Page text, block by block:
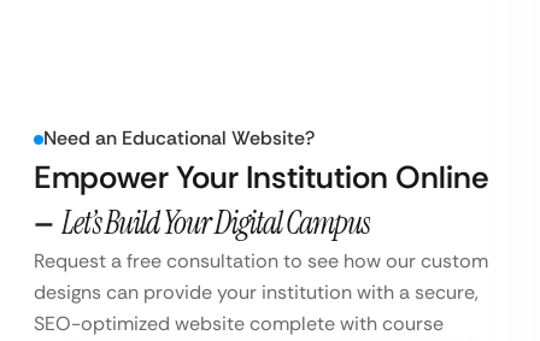
Need an Educational Website?
Empower Your Institution Online
– Let’s Build Your Digital Campus
Request a free consultation to see how our custom
designs can provide your institution with a secure,
SEO-optimized website complete with course